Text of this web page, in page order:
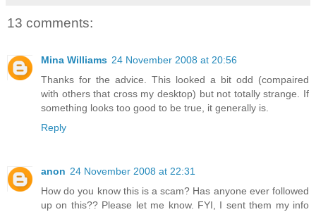
13 comments:
Mina Williams 24 November 2008 at 20:56
Thanks for the advice. This looked a bit odd (compaired
with others that cross my desktop) but not totally strange. If
something looks too good to be true, it generally is.
Reply
anon 24 November 2008 at 22:31
How do you know this is a scam? Has anyone ever followed
up on this?? Please let me know. FYI, I sent them my info